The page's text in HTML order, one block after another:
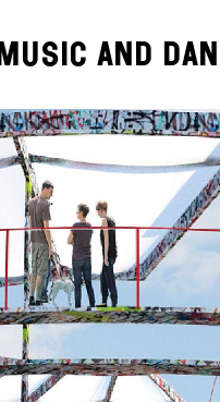
Music and